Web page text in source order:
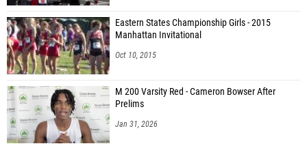
Eastern States Championship Girls - 2015
Manhattan Invitational
Oct 10, 2015
M 200 Varsity Red - Cameron Bowser After
Prelims
Jan 31, 2026